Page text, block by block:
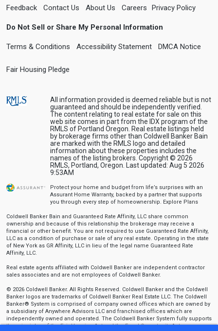
Feedback Contact Us About Us Careers Privacy Policy
Do Not Sell or Share My Personal Information
Terms & Conditions Accessibility Statement DMCA Notice
Fair Housing Pledge
All information provided is deemed reliable but is not
guaranteed and should be independently verified.
The content relating to real estate for sale on this
web site comes in part from the IDX program of the
RMLS of Portland Oregon. Real estate listings held
by brokerage firms other than Coldwell Banker Bain
are marked with the RMLS logo and detailed
information about these properties includes the
names of the listing brokers. Copyright © 2026
RMLS, Portland, Oregon. Last updated: Aug 5 2026
9:53AM
Protect your home and budget from life’s surprises with an
Assurant Home Warranty, backed by a partner that supports
you through every step of homeownership. Explore Plans
Coldwell Banker Bain and Guaranteed Rate Affinity, LLC share common
ownership and because of this relationship the brokerage may receive a
financial or other benefit. You are not required to use Guaranteed Rate Affinity,
LLC as a condition of purchase or sale of any real estate. Operating in the state
of New York as GR Affinity, LLC in lieu of the legal name Guaranteed Rate
Affinity, LLC.
Real estate agents affiliated with Coldwell Banker are independent contractor
sales associates and are not employees of Coldwell Banker.
© 2026 Coldwell Banker. All Rights Reserved. Coldwell Banker and the Coldwell
Banker logos are trademarks of Coldwell Banker Real Estate LLC. The Coldwell
Banker® System is comprised of company owned offices which are owned by
a subsidiary of Anywhere Advisors LLC and franchised offices which are
independently owned and operated. The Coldwell Banker System fully supports
the principles of the Fair Housing Act and the Equal Opportunity Act.